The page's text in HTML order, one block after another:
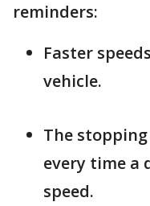
reminders:
Faster
vehicle.
The
every time a
speed.